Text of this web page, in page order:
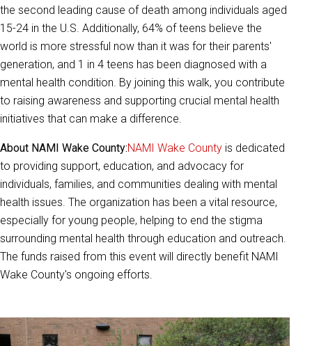
the second l eading cause of death among individuals aged
15-24 in the U.S. Additionally, 64% of teens believe the
world is more stressful now than it was for their parents'
generation, and 1 in 4 teens has been diagnosed with a
mental health condition. By joining this walk, you contribute
to raising awareness and supporting crucial mental health
initiatives that can make a difference.
About NAMI Wake County:NAMI Wake County is dedicated
to providing support, education, and advocacy for
individuals, families, and communities dealing with mental
health issues. The organization has been a vital resource,
especially for young people, helping to end the stigma
surrounding mental health through education and outreach.
The funds raised from this event will directly benefit NAMI
Wake County's ongoing efforts.